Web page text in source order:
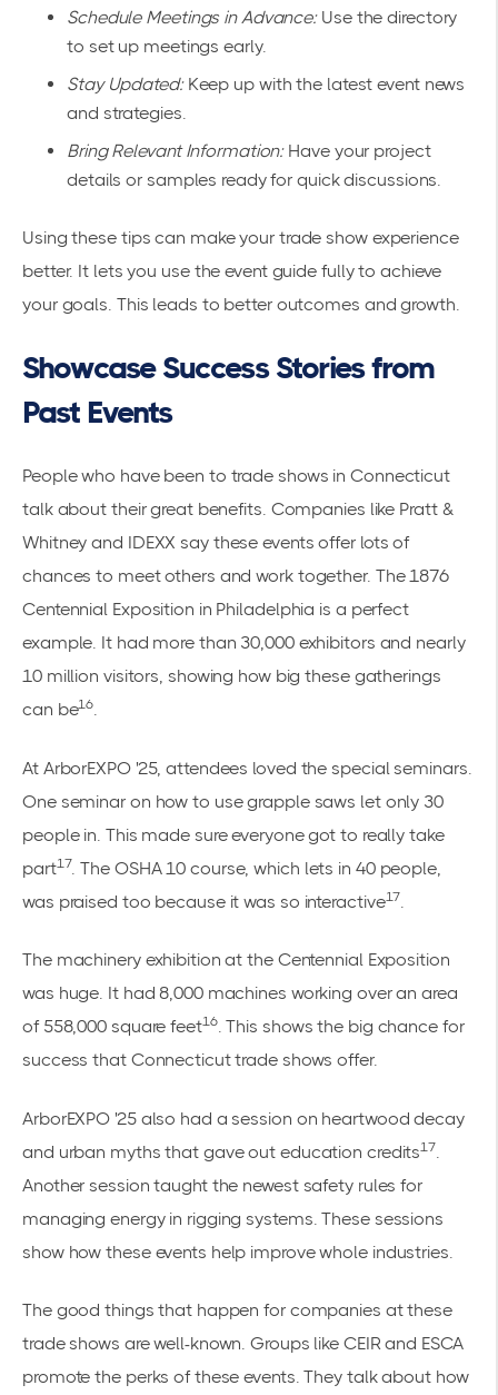
Schedule Meetings in Advance:Use the directory
to set up meetings early.
Stay Updated:Keep up with the latest event news
and strategies.
Bring Relevant Information:Have your project
details or samples ready for quick discussions.
Using these tips can make your trade show experience
better. It lets you use the event guide fully to achieve
your goals. This leads to better outcomes and growth.
Showcase Success Stories from
Past Events
People who have been to trade shows in Connecticut
talk about their great benefits. Companies like Pratt &
Whitney and IDEXX say these events offer lots of
chances to meet others and work together. The 1876
Centennial Exposition in Philadelphia is a perfect
example. It had more than 30,000 exhibitors and nearly
10 million visitors, showing how big these gatherings
can be16.
At ArborEXPO '25, attendees loved the special seminars.
One seminar on how to use grapple saws let only 30
people in. This made sure everyone got to really take
part17 . The OSHA 10 course, which lets in 40 people,
was praised too because it was so interactive17
The machinery exhibition at the Centennial Exposition
was huge. It had 8,000 machines working over an area
of 558,000 square feet16. This shows the big chance for
success that Connecticut trade shows offer.
ArborEXPO '25 also had a session on heartwood decay
and urban myths that gave out education credits17
Another session taught the newest safety rules for
managing energy in rigging systems. These sessions
show how these events help improve whole industries.
The good things that happen for companies at these
trade shows are well-known. Groups like CEIR and ESCA
promote the perks of these events. They talk about how